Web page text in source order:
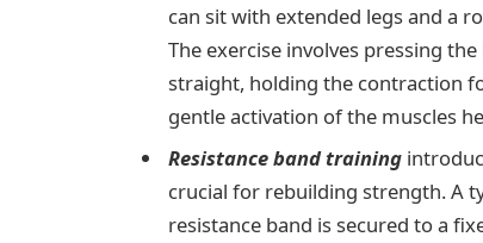
can sit with extended legs and a
The exercise involves pressing
straight, holding the contraction
gentle activation of the muscles
Resistance band training
crucial for rebuilding strength. A
resistance band is secured to a